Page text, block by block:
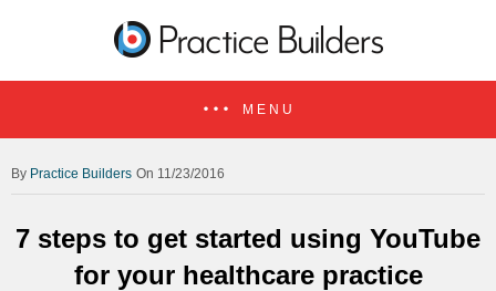
MENU
Practice Builders On 11/23/2016
7 steps to get started using YouTube
for your healthcare practice